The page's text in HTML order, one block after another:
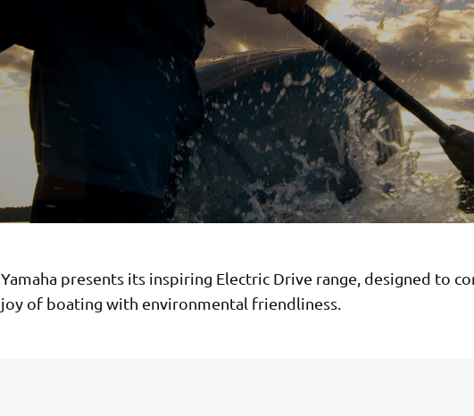
Yamaha presents its inspiring Electric Drive range, designed to
joy of boating with environmental friendliness.